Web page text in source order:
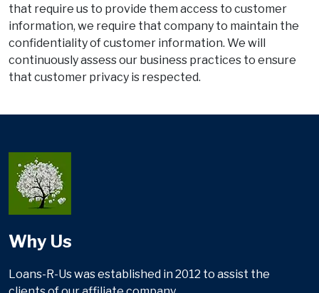
that require us to provide them access to customer
information, we require that company to maintain the
confidentiality of customer information. We will
continuously assess our business practices to ensure
that customer privacy is respected.
Why Us
Loans-R-Us was established in 2012 to assist the